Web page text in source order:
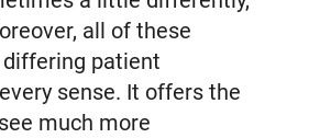
all of these
patient
sense. It offers the
much more